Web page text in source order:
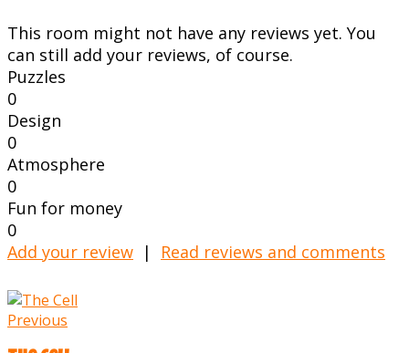
This room might not have any reviews yet. You
can still add your reviews, of course.
Puzzles
0
Design
0
Atmosphere
0
Fun for money
0
Add your review | Read reviews and comments
Previous